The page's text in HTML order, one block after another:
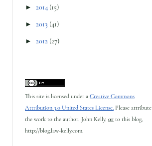
► 2014 (15)
► 2013 (41)
► 2012 (27)
This site is licensed under a Creative Commons
Attribution 3.0 United States License. Please attribute
the work to the author, John Kelly, or to this blog,
http://blog.law-kelly.com.